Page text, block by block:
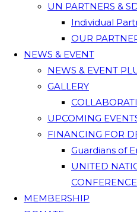
UN PARTNERS &
Individual
OUR
NEWS & EVENT
NEWS & EVENT
GALLERY
UPCOMING
FINANCING FOR
Guardians of
UNITED
MEMBERSHIP